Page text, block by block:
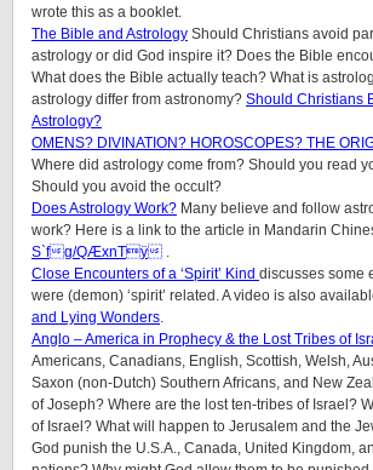
wrote this as a booklet.
The Bible and Astrology Should Christians avoid
astrology or did God inspire it? Does the Bible
What does the Bible actually teach? What is
astrology differ from astronomy? Should Christians
Astrology?
OMENS? DIVINATION? HOROSCOPES? THE
Where did astrology come from? Should you read
Should you avoid the occult?
Does Astrology Work? Many believe and follow
work? Here is a link to the article in Mandarin
S`fg/QÆxnTÿ .
Close Encounters of a ‘Spirit’ Kind discusses some
were (demon) ‘spirit’ related. A video is also
and Lying Wonders.
Anglo – America in Prophecy & the Lost Tribes of
Americans, Canadians, English, Scottish, Welsh,
Saxon (non-Dutch) Southern Africans, and New
of Joseph? Where are the lost ten-tribes of Israel?
of Israel? What will happen to Jerusalem and the
God punish the U.S.A., Canada, United Kingdom,